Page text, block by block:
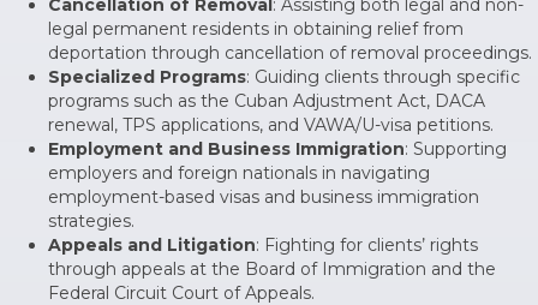
Cancellation of Removal: Assisting both legal and non-
legal permanent residents in obtaining relief from
deportation through cancellation of removal proceedings.
Specialized Programs: Guiding clients through specific
programs such as the Cuban Adjustment Act, DACA
renewal, TPS applications, and VAWA/U-visa petitions.
Employment and Business Immigration: Supporting
employers and foreign nationals in navigating
employment-based visas and business immigration
strategies.
Appeals and Litigation: Fighting for clients’ rights
through appeals at the Board of Immigration and the
Federal Circuit Court of Appeals.